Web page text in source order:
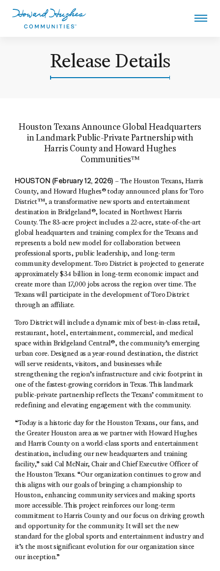
Release Details
Houston Texans Announce Global Headquarters
in Landmark Public-Private Partnership with
Harris County and Howard Hughes
Communities™
HOUSTON (February 12, 2026) – The Houston Texans, Harris
County, and Howard Hughes® today announced plans for Toro
District™, a transformative new sports and entertainment
destination in Bridgeland®, located in Northwest Harris
County. The 83-acre project includes a 22-acre, state-of-the-art
global headquarters and training complex for the Texans and
represents a bold new model for collaboration between
professional sports, public leadership, and long-term
community development. Toro District is projected to generate
approximately $34 billion in long-term economic impact and
create more than 17,000 jobs across the region over time. The
Texans will participate in the development of Toro District
through an affiliate.
Toro District will include a dynamic mix of best-in-class retail,
restaurant, hotel, entertainment, commercial, and medical
space within Bridgeland Central®, the community’s emerging
urban core. Designed as a year-round destination, the district
will serve residents, visitors, and businesses while
strengthening the region’s infrastructure and civic footprint in
one of the fastest-growing corridors in Texas. This landmark
public-private partnership reflects the Texans’ commitment to
redefining and elevating engagement with the community.
“Today is a historic day for the Houston Texans, our fans, and
the Greater Houston area as we partner with Howard Hughes
and Harris County on a world-class sports and entertainment
destination, including our new headquarters and training
facility,” said Cal McNair, Chair and Chief Executive Officer of
the Houston Texans. “Our organization continues to grow and
this aligns with our goals of bringing a championship to
Houston, enhancing community services and making sports
more accessible. This project reinforces our long-term
commitment to Harris County and our focus on driving growth
and opportunity for the community. It will set the new
standard for the global sports and entertainment industry and
it’s the most significant evolution for our organization since
our inception.”